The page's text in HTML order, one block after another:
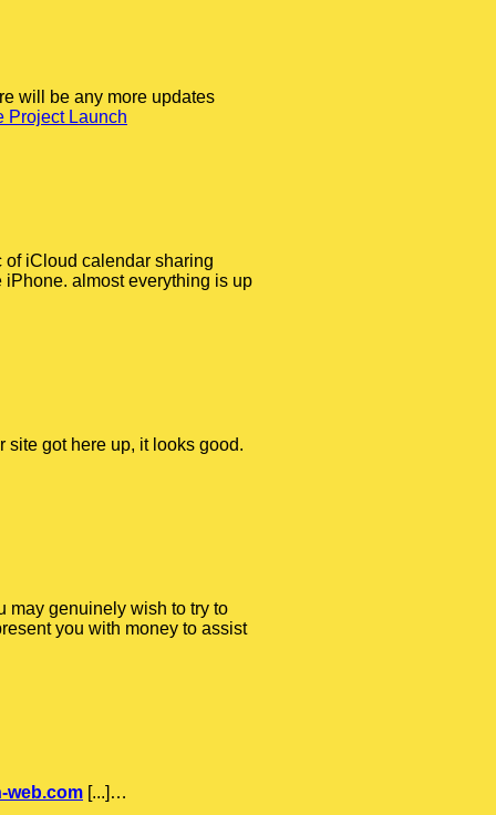
will be any more updates
Project Launch
iCloud calendar sharing
iPhone. almost everything is up
got here up, it looks good.
may genuinely wish to try to
you with money to assist
web.com [...]…